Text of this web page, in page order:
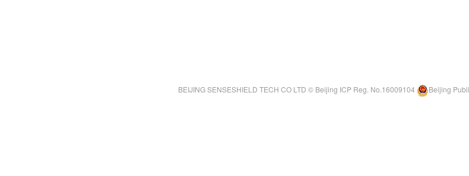
BEIJING SENSESHIELD TECH CO LTD © Beijing ICP Reg. No.16009104 Beijing